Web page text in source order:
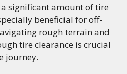
significant amount of tire
beneficial for off-
rough terrain and
tire clearance is crucial
journey.